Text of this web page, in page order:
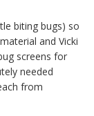
biting bugs) so
and Vicki
screens for
needed
from